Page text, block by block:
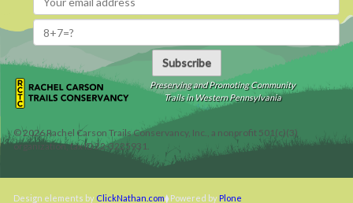
Subscribe
Preserving and Promoting Community
Trails in Western Pennsylvania
©2026Rachel Carson Trails Conservancy, Inc., a nonprofit 501(c)(3)
organization, tax ID 22-3225931.
Design elements by ClickNathan.com Powered by Plone